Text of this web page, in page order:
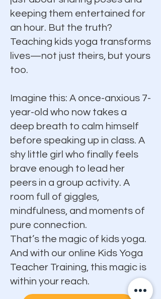
keeping them entertained for
an hour. But the truth?
Teaching kids yoga transforms
lives—not just theirs, but yours
too.
Imagine this: A once-anxious 7-
year-old who now takes a
deep breath to calm himself
before speaking up in class. A
shy little girl who finally feels
brave enough to lead her
peers in a group activity. A
room full of giggles,
mindfulness, and moments of
pure connection.
That’s the magic of kids yoga.
And with our online Kids Yoga
Teacher Training, this magic is
within your reach.